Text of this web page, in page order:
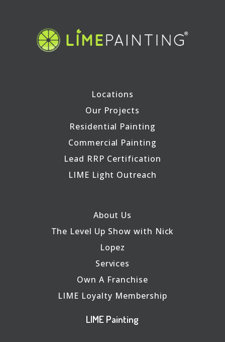
Locations
Our Projects
Residential Painting
Commercial Painting
Lead RRP Certification
LIME Light Outreach
About Us
The Level Up Show with Nick
Lopez
Services
Own A Franchise
LIME Loyalty Membership
LIME Painting